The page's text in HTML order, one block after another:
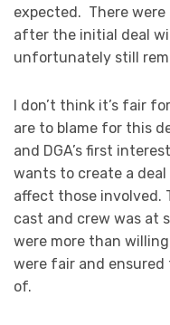
expected. There
after the initial deal
unfortunately still
I don’t think it’s fair
are to blame for this
and DGA’s first
wants to create a
affect those involved.
cast and crew was at
were more than
were fair and ensured
of.